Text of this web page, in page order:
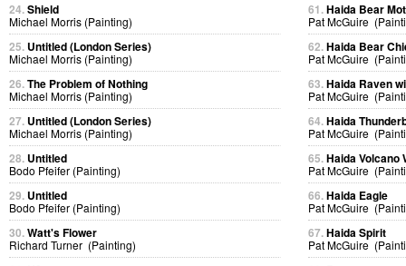
24.Shield
Michael Morris (Painting)
25. Untitled (London Series)
Michael Morris (Painting)
26.The Problem of Nothing
Michael Morris (Painting)
27. Untitled (London Series)
Michael Morris (Painting)
28. Untitled
Bodo Pfeifer (Painting)
29. Untitled
Bodo Pfeifer (Painting)
30.Watt's Flower
Richard Turner (Painting)
61.Haida Bear
Pat McGuire
62.Haida Bear
Pat McGuire
63.Haida Raven
Pat McGuire
64.Haida
Pat McGuire
65.Haida Volcano
Pat McGuire
66.Haida Eagle
Pat McGuire
67.Haida Spirit
Pat McGuire